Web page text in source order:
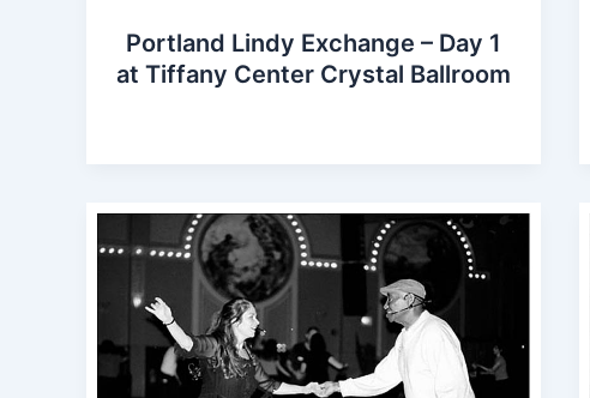
Portland Lindy Exchange – Day 1
at Tiffany Center Crystal Ballroom